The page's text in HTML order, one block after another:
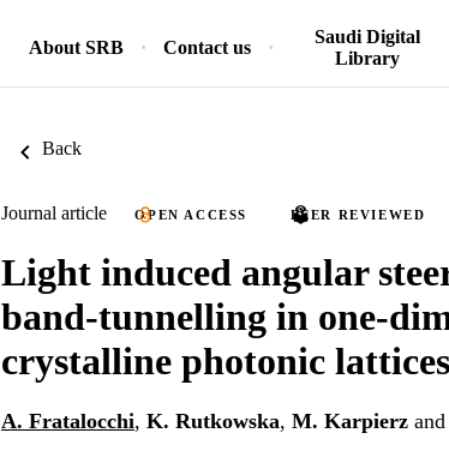
About SRB Contact us
Saudi Digital
Library
Back
Journal article OPEN ACCESS PEER REVIEWED
Light induced angular
band-tunnelling in one-
crystalline photonic lattices
A. Fratalocchi, K. Rutkowska, M. Karpierz and